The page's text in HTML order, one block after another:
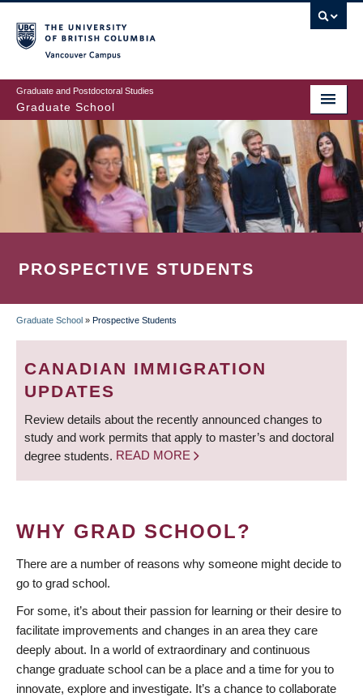
to
main
content
Graduate and Postdoctoral Studies
Graduate School
PROSPECTIVE STUDENTS
BREADCRUMB
Graduate School » Prospective Students
CANADIAN IMMIGRATION
UPDATES
Review details about the recently announced changes to
study and work permits that apply to master’s and doctoral
degree students. READ MORE
WHY GRAD SCHOOL?
There are a number of reasons why someone might decide to
go to grad school.
For some, it’s about their passion for learning or their desire to
facilitate improvements and changes in an area they care
deeply about. In a world of extraordinary and continuous
change graduate school can be a place and a time for you to
innovate, explore and investigate. It’s a chance to collaborate